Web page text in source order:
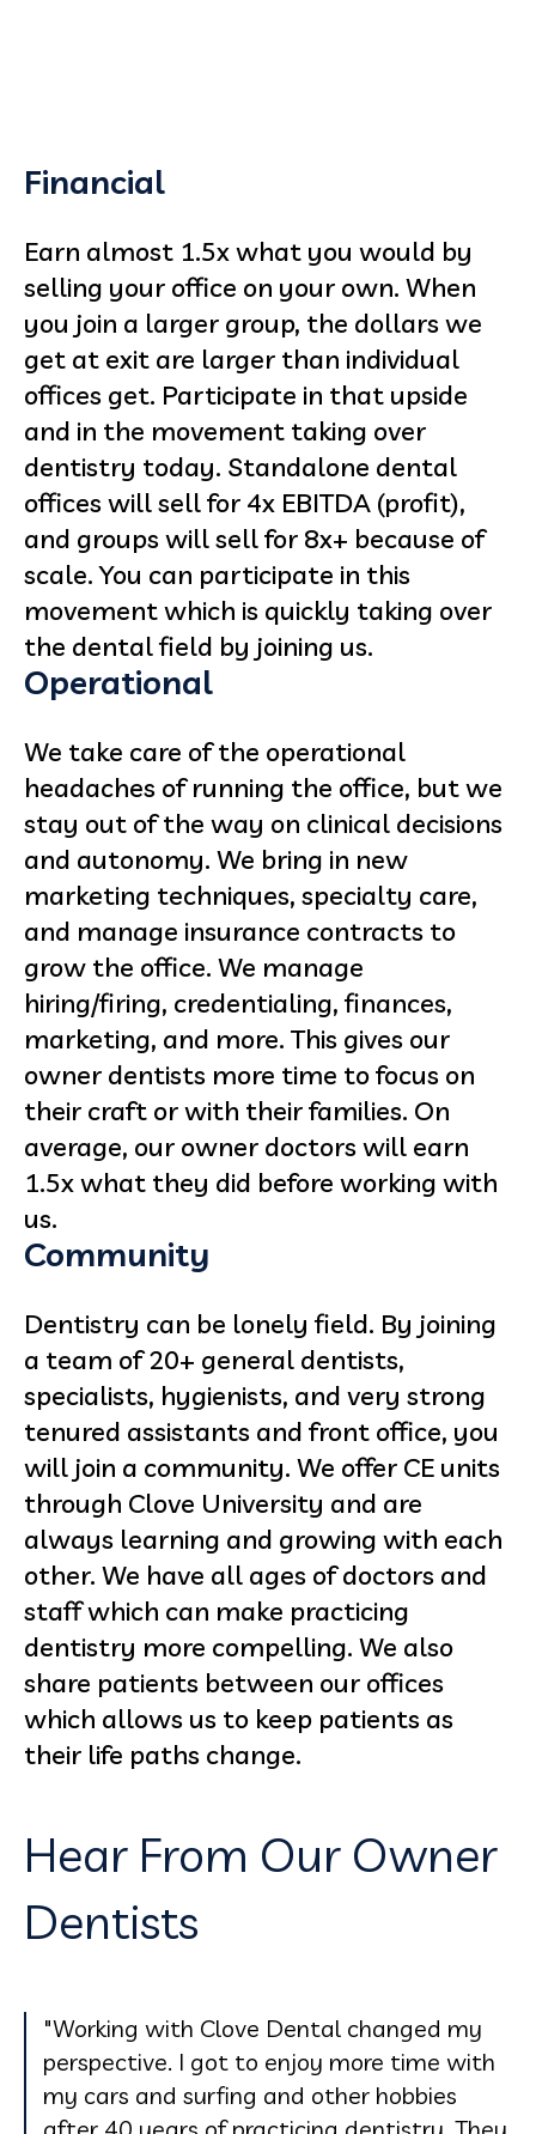
Financial
Earn almost 1.5x what you would by
selling your office on your own. When
you join a larger group, the dollars we
get at exit are larger than individual
offices get. Participate in that upside
and in the movement taking over
dentistry today. Standalone dental
offices will sell for 4x EBITDA (profit),
and groups will sell for 8x+ because of
scale. You can participate in this
movement which is quickly taking over
the dental field by joining us.
Operational
We take care of the operational
headaches of running the office, but we
stay out of the way on clinical decisions
and autonomy. We bring in new
marketing techniques, specialty care,
and manage insurance contracts to
grow the office. We manage
hiring/firing, credentialing, finances,
marketing, and more. This gives our
owner dentists more time to focus on
their craft or with their families. On
average, our owner doctors will earn
1.5x what they did before working with
us.
Community
Dentistry can be lonely field. By joining
a team of 20+ general dentists,
specialists, hygienists, and very strong
tenured assistants and front office, you
will join a community. We offer CE units
through Clove University and are
always learning and growing with each
other. We have all ages of doctors and
staff which can make practicing
dentistry more compelling. We also
share patients between our offices
which allows us to keep patients as
their life paths change.
Hear From Our Owner
Dentists
"Working with Clove Dental changed my
perspective. I got to enjoy more time with
my cars and surfing and other hobbies